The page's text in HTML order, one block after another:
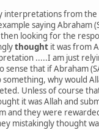
interpretations from the
saying Abraham
looking for the
thought it was from
.....I am just
sense that if Abraham
why would
Unless of course
it was Allah and
and they were
mistakingly thought